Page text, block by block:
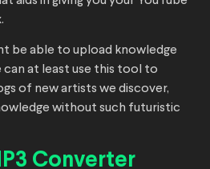
be able to upload knowledge
can at least use this tool to
of new artists we discover,
without such futuristic
Converter